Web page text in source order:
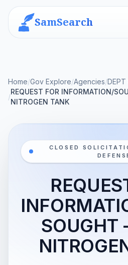
SamSearch
Home/Gov Explore/Agencies/DEPT
/
REQUEST FOR INFORMATION/
NITROGEN TANK
CLOSED
SOUGHT